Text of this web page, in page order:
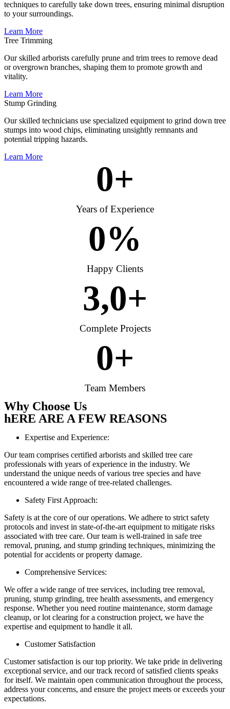
techniques to carefully take down trees, ensuring minimal disruption
to your surroundings.
Learn More
Tree Trimming
Our skilled arborists carefully prune and trim trees to remove dead
or overgrown branches, shaping them to promote growth and
vitality.
Learn More
Stump Grinding
Our skilled technicians use specialized equipment to grind down tree
stumps into wood chips, eliminating unsightly remnants and
potential tripping hazards.
Learn More
Years of Experience
0+
Happy Clients
0%
Complete Projects
3,0+
Team Members
0+
Why Choose Us
hERE ARE A FEW REASONS
Expertise and Experience:
Our team comprises certified arborists and skilled tree care
professionals with years of experience in the industry. We
understand the unique needs of various tree species and have
encountered a wide range of tree-related challenges.
Safety First Approach:
Safety is at the core of our operations. We adhere to strict safety
protocols and invest in state-of-the-art equipment to mitigate risks
associated with tree care. Our team is well-trained in safe tree
removal, pruning, and stump grinding techniques, minimizing the
potential for accidents or property damage.
Comprehensive Services:
We offer a wide range of tree services, including tree removal,
pruning, stump grinding, tree health assessments, and emergency
response. Whether you need routine maintenance, storm damage
cleanup, or lot clearing for a construction project, we have the
expertise and equipment to handle it all.
Customer Satisfaction
Customer satisfaction is our top priority. We take pride in delivering
exceptional service, and our track record of satisfied clients speaks
for itself. We maintain open communication throughout the process,
address your concerns, and ensure the project meets or exceeds your
expectations.